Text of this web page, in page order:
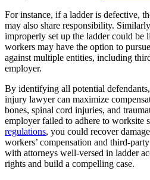
For instance, if a ladder is defective,
may also share responsibility.
improperly set up the ladder could be
workers may have the option to
against multiple entities, including
employer.
By identifying all potential
injury lawyer can maximize
bones, spinal cord injuries, and
employer failed to adhere to worksite
regulations, you could recover
workers’ compensation and third-
with attorneys well-versed in ladder
rights and build a compelling case.